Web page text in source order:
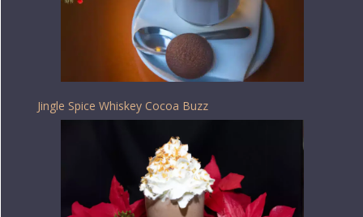
Jingle Spice Whiskey Cocoa Buzz